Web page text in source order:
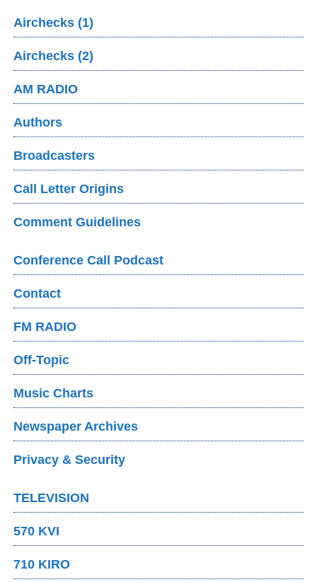
Airchecks (1)
Airchecks (2)
AM RADIO
Authors
Broadcasters
Call Letter Origins
Comment Guidelines
Conference Call Podcast
Contact
FM RADIO
Off-Topic
Music Charts
Newspaper Archives
Privacy & Security
TELEVISION
570 KVI
710 KIRO